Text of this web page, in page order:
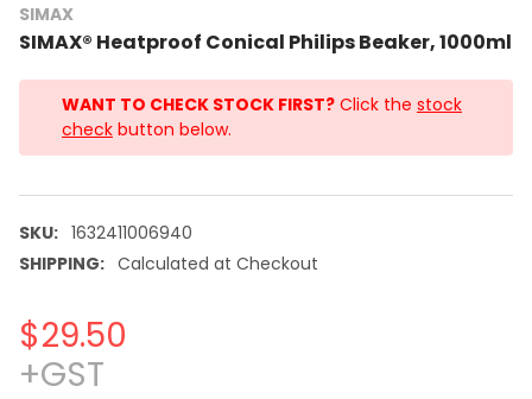
SIMAX
SIMAX® Heatproof Conical Philips Beaker, 1000ml
WANT TO CHECK STOCK FIRST? Click the stock
check button below.
SKU: 1632411006940
SHIPPING: Calculated at Checkout
$29.50
+GST